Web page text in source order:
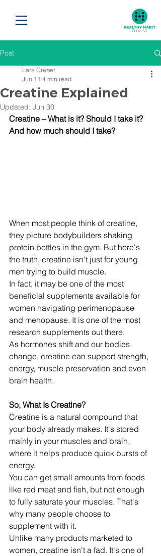
Post
Creatine Explained
Lara Creber
Jun 11 4 min read
Updated: Jun 30
Creatine – What is it? Should I take it?
And how much should I take?
When most people think of creatine,
they picture bodybuilders shaking
protein bottles in the gym. But here's
the truth, creatine isn't just for young
men trying to build muscle.
In fact, it may be one of the most
beneficial supplements available for
women navigating perimenopause
and menopause. It is one of the most
research supplements out there.
As hormones shift and our bodies
change, creatine can support strength,
energy, muscle preservation and even
brain health.
So, What Is Creatine?
Creatine is a natural compound that
your body already makes. It's stored
mainly in your muscles and brain,
where it helps produce quick bursts of
energy.
You can get small amounts from foods
like red meat and fish, but not enough
to fully saturate your muscles. That's
why many people choose to
supplement with it.
Unlike many products marketed to
women, creatine isn't a fad. It's one of